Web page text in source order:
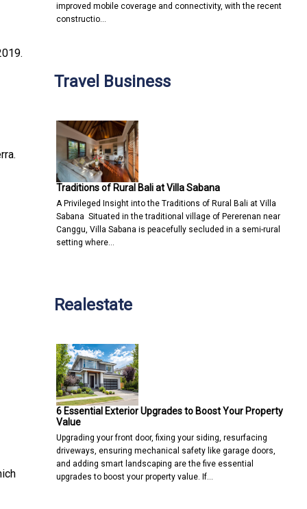
improved mobile coverage and connectivity, with the recent
constructio…
Travel Business
Traditions of Rural Bali at Villa Sabana
A Privileged Insight into the Traditions of Rural Bali at Villa
Sabana Situated in the traditional village of Pererenan near
Canggu, Villa Sabana is peacefully secluded in a semi-rural
setting where…
Realestate
6 Essential Exterior Upgrades to Boost Your Property
Value
Upgrading your front door, fixing your siding, resurfacing
driveways, ensuring mechanical safety like garage doors,
and adding smart landscaping are the five essential
upgrades to boost your property value. If…